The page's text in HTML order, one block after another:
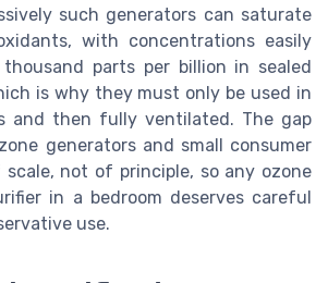
such generators can saturate
with concentrations easily
thousand parts per billion in sealed
is why they must only be used in
and then fully ventilated. The gap
generators and small consumer
not of principle, so any ozone
in a bedroom deserves careful
use.